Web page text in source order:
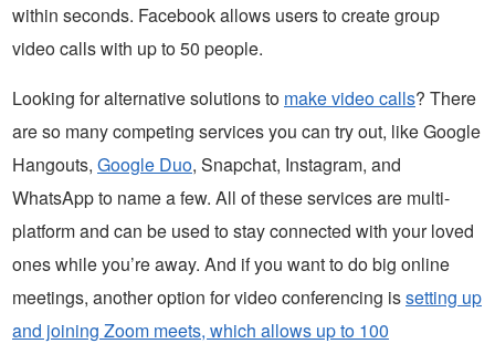
within seconds. Facebook allows users to create group
video calls with up to 50 people.
Looking for alternative solutions to make video calls? There
are so many competing services you can try out, like Google
Hangouts, Google Duo, Snapchat, Instagram, and
WhatsApp to name a few. All of these services are multi-
platform and can be used to stay connected with your loved
ones while you’re away. And if you want to do big online
meetings, another option for video conferencing issetting up
and joining Zoom meets, which allows up to 100